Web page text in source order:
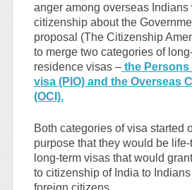
anger among overseas Indians
citizenship about the
proposal (The Citizenship
to merge two categories of
residence visas – the Persons
visa (PIO) and the Overseas
(OCI).
Both categories of visa started
purpose that they would be
long-term visas that would
to citizenship of India to